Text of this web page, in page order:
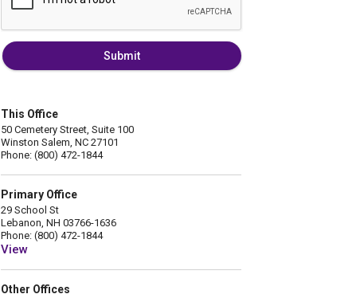
Submit
This Office
50 Cemetery Street, Suite 100
Winston Salem, NC 27101
Phone: (800) 472-1844
Primary Office
29 School St
Lebanon, NH 03766-1636
Phone: (800) 472-1844
View
Other Offices